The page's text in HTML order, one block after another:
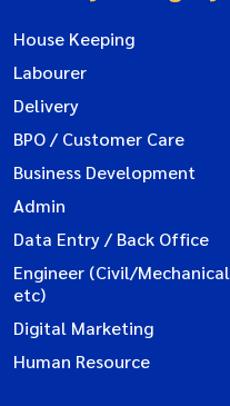
House Keeping
Labourer
Delivery
BPO / Customer Care
Business Development
Admin
Data Entry / Back Office
Engineer (Civil/Mechanical
etc)
Digital Marketing
Human Resource